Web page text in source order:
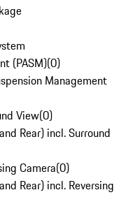
(PASM)(0)
Management
View(0)
Rear) incl. Surround
Camera(0)
Rear) incl. Reversing